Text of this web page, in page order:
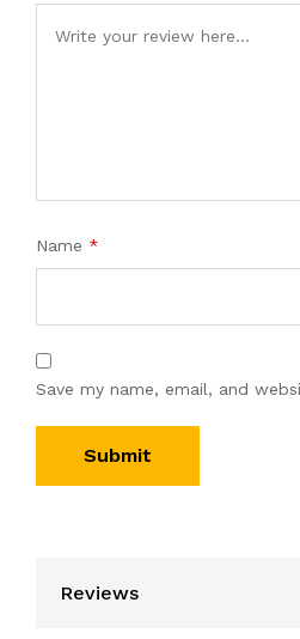
Name *
Save my name, email, and
Reviews